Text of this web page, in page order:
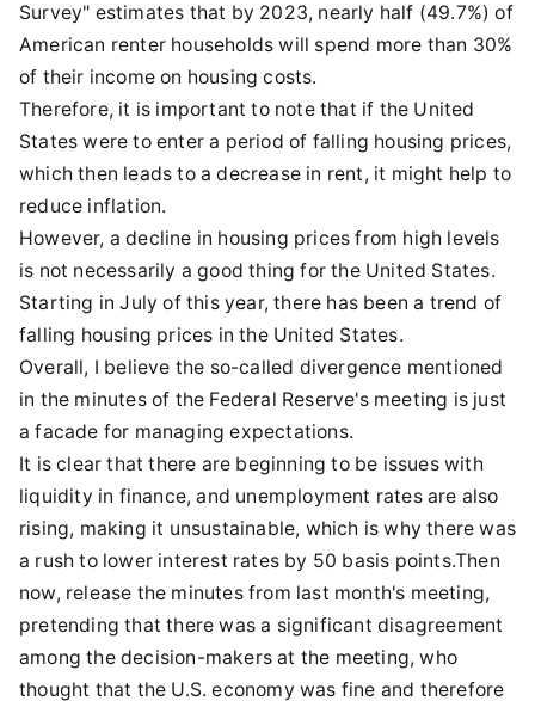
Survey" estimates that by 2023, nearly half (49.7%) of
American renter households will spend more than 30%
of their income on housing costs.
Therefore, it is important to note that if the United
States were to enter a period of falling housing prices,
which then leads to a decrease in rent, it might help to
reduce inflation.
However, a decline in housing prices from high levels
is not necessarily a good thing for the United States.
Starting in July of this year, there has been a trend of
falling housing prices in the United States.
Overall, I believe the so-called divergence mentioned
in the minutes of the Federal Reserve's meeting is just
a facade for managing expectations.
It is clear that there are beginning to be issues with
liquidity in finance, and unemployment rates are also
rising, making it unsustainable, which is why there was
a rush to lower interest rates by 50 basis points.Then
now, release the minutes from last month's meeting,
pretending that there was a significant disagreement
among the decision-makers at the meeting, who
thought that the U.S. economy was fine and therefore